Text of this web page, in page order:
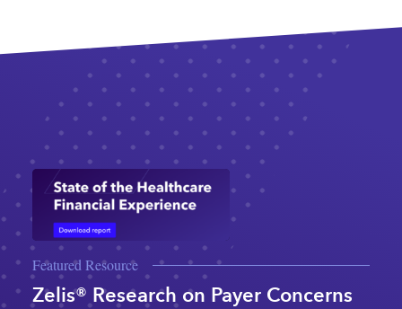
Featured Resource
Zelis® Research on Payer Concerns